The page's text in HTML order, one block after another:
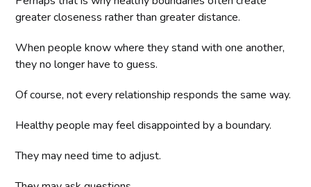
greater closeness rather than greater distance.
When people know where they stand with one another,
they no longer have to guess.
Of course, not every relationship responds the same way.
Healthy people may feel disappointed by a boundary.
They may need time to adjust.